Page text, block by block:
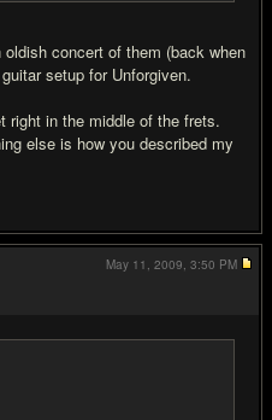
concert of them (back when
setup for Unforgiven.
right in the middle of the frets.
else is how you described my
May 11, 2009, 3:50 PM